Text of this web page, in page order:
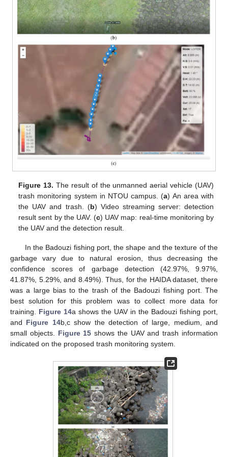
Figure 13. The result of the unmanned aerial vehicle (UAV)
trash monitoring system in NTOU campus. (a) An area with
the UAV and trash. (b) Video streaming server: detection
result sent by the UAV. (c) UAV map: real-time monitoring by
the UAV and the detection result.
In the Badouzi fishing port, the shape and the texture of the
garbage vary due to natural erosion, thus decreasing the
confidence scores of garbage detection (42.97%, 9.97%,
41.87%, 5.29%, and 8.49%). Thus, for the HAIDA dataset, there
was a large bias to the trash of the Badouzi fishing port. The
best solution for this problem was to collect more data for
training. Figure 14a shows the UAV in the Badouzi fishing port,
and Figure 14b,c show the detection of large, medium, and
small objects. Figure 15 shows the UAV and trash information
indicated on the proposed trash monitoring system.